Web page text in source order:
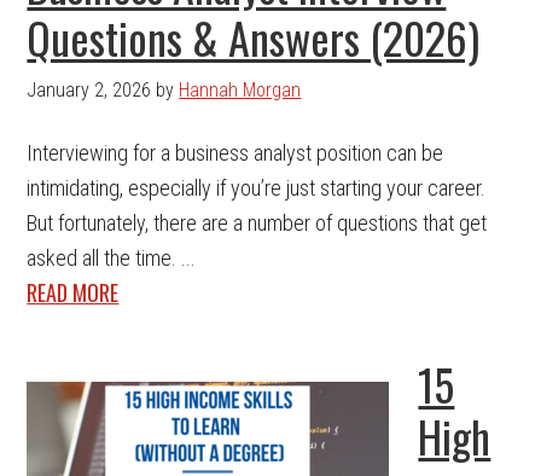
Questions & Answers (2026)
January 2, 2026 by Hannah Morgan
Interviewing for a business analyst position can be
intimidating, especially if you’re just starting your career.
But fortunately, there are a number of questions that get
asked all the time. ...
READ MORE
15
High